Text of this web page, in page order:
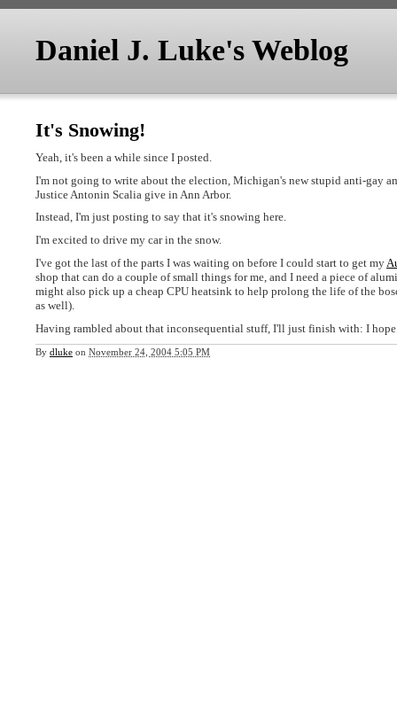
Daniel J. Luke's Weblog
It's Snowing!
Yeah, it's been a while since I posted.
I'm not going to write about the election, Michigan's new stupid anti-gay
Justice Antonin Scalia give in Ann Arbor.
Instead, I'm just posting to say that it's snowing here.
I'm excited to drive my car in the snow.
I've got the last of the parts I was waiting on before I could start to get my
shop that can do a couple of small things for me, and I need a piece of
might also pick up a cheap CPU heatsink to help prolong the life of the
as well).
Having rambled about that inconsequential stuff, I'll just finish with: I
By dluke on November 24, 2004 5:05 PM